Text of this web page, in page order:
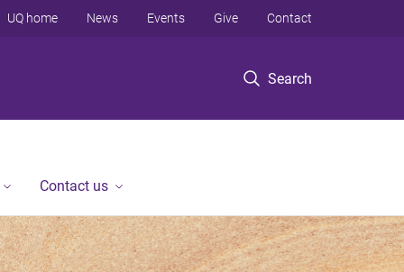
Search
UQ home News Events Give Contact
Contact us